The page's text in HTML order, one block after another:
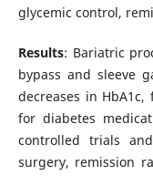
glycemic control,
Results: Bariatric
bypass and sleeve
decreases in
for diabetes
controlled trials
surgery, remission